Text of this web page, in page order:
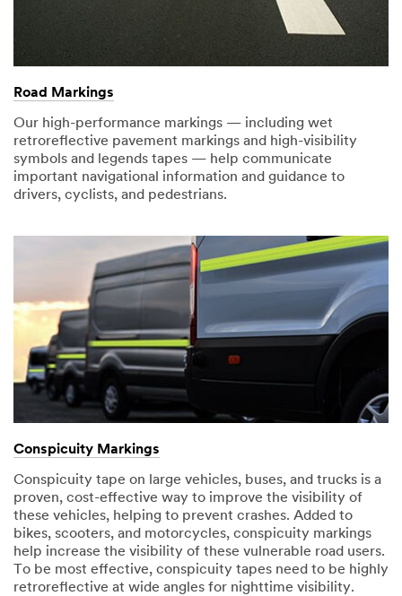
received.
an
with
confirmation
and
next
steps.
Road Markings
Our high-performance markings — including wet
retroreflective pavement markings and high-visibility
symbols and legends tapes — help communicate
important navigational information and guidance to
drivers, cyclists, and pedestrians.
Conspicuity Markings
Conspicuity tape on large vehicles, buses, and trucks is a
proven, cost-effective way to improve the visibility of
these vehicles, helping to prevent crashes. Added to
bikes, scooters, and motorcycles, conspicuity markings
help increase the visibility of these vulnerable road users.
To be most effective, conspicuity tapes need to be highly
retroreflective at wide angles for nighttime visibility.